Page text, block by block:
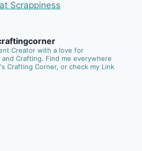
Scrappiness
Creator with a love for
and Crafting. Find me everywhere
Crafting Corner, or check my Link